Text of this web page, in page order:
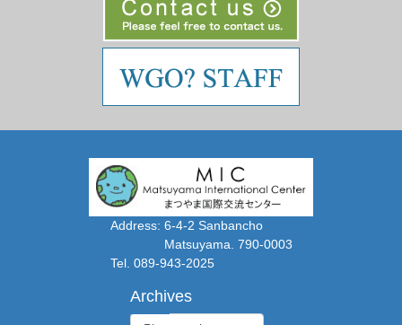
Address: 6-4-2 Sanbancho
Matsuyama. 790-0003
Tel. 089-943-2025
Archives